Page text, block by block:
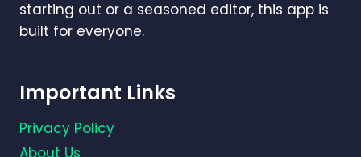
starting out or a seasoned editor, this app is
built for everyone.
Important Links
Privacy Policy
About Us